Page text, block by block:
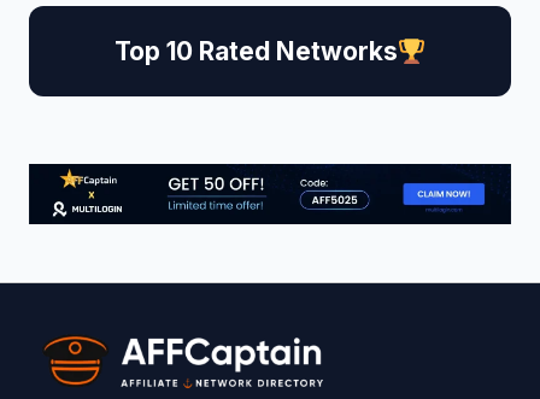
Top 10 Rated Networks